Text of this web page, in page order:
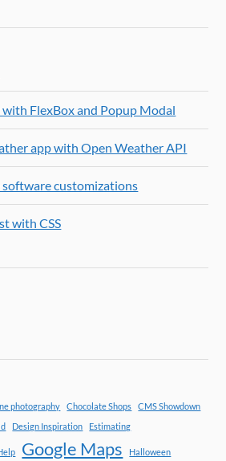
with FlexBox and Popup Modal
app with Open Weather API
customizations
with CSS
photography Chocolate Shops CMS Showdown
Design Inspiration Estimating
Google Maps Halloween